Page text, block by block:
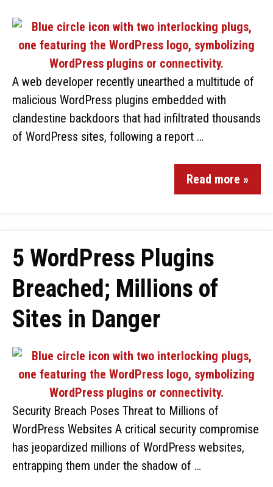
A web developer recently unearthed a multitude of
malicious WordPress plugins embedded with
clandestine backdoors that had infiltrated thousands
of WordPress sites, following a report …
Read more »
5 WordPress Plugins
Breached; Millions of
Sites in Danger
Security Breach Poses Threat to Millions of
WordPress Websites A critical security compromise
has jeopardized millions of WordPress websites,
entrapping them under the shadow of …